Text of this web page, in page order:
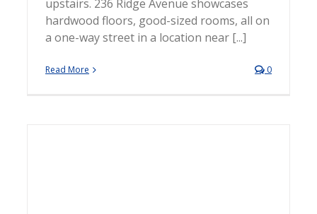
upstairs. 236 Ridge Avenue showcases
hardwood floors, good-sized rooms, all on
a one-way street in a location near [...]
Read More 0